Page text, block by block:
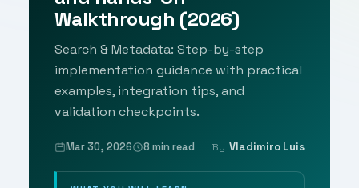
Walkthrough (2026)
Search & Metadata: Step-by-step
implementation guidance with practical
examples, integration tips, and
validation checkpoints.
Mar 30, 2026 8 min read By Vladimiro Luis